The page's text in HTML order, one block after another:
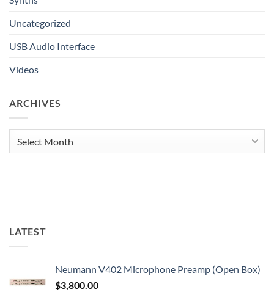
Uncategorized
USB Audio Interface
Videos
ARCHIVES
LATEST
Neumann V402 Microphone Preamp (Open Box)
$3,800.00